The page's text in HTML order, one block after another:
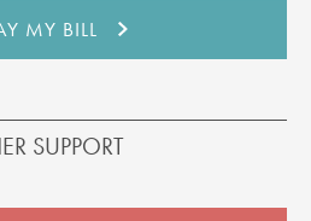
SUPPORT